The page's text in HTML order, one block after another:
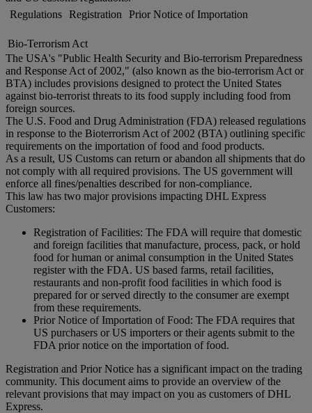
Regulations Registration Prior Notice of Importation
Bio-Terrorism Act
The USA's "Public Health Security and Bio-terrorism Preparedness
and Response Act of 2002," (also known as the bio-terrorism Act or
BTA) includes provisions designed to protect the United States
against bio-terrorist threats to its food supply including food from
foreign sources.
The U.S. Food and Drug Administration (FDA) released regulations
in response to the Bioterrorism Act of 2002 (BTA) outlining specific
requirements on the importation of food and food products.
As a result, US Customs can return or abandon all shipments that do
not comply with all required provisions. The US government will
enforce all fines/penalties described for non-compliance.
This law has two major provisions impacting DHL Express
Customers:
Registration of Facilities: The FDA will require that domestic
and foreign facilities that manufacture, process, pack, or hold
food for human or animal consumption in the United States
register with the FDA. US based farms, retail facilities,
restaurants and non-profit food facilities in which food is
prepared for or served directly to the consumer are exempt
from these requirements.
Prior Notice of Importation of Food: The FDA requires that
US purchasers or US importers or their agents submit to the
FDA prior notice on the importation of food.
Registration and Prior Notice has a significant impact on the trading
community. This document aims to provide an overview of the
relevant provisions that may impact on you as customers of DHL
Express.